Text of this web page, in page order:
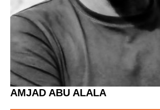
AMJAD ABU ALALA